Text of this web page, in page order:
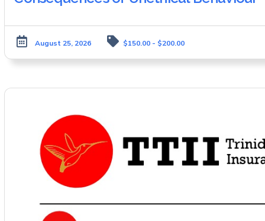
August 25, 2026 $150.00 - $200.00